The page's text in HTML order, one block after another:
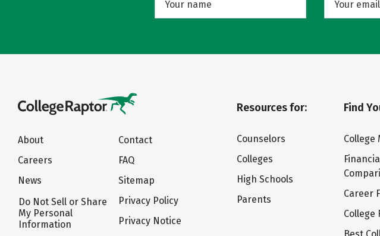
About
Careers
News
Do Not Sell or Share
My Personal
Information
Contact
FAQ
Sitemap
Privacy Policy
Privacy Notice
Resources for:
Counselors
Colleges
High Schools
Parents
Find
College
Career
College